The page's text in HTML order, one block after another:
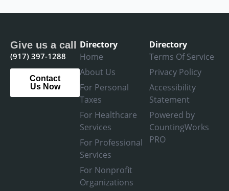
Give us a call
(917) 397-1288
Contact
Us Now
Directory
Home
About Us
For Personal
Taxes
For Healthcare
Services
For Professional
Services
For Nonprofit
Organizations
Directory
Terms Of Service
Privacy Policy
Accessibility
Statement
Powered by
CountingWorks
PRO